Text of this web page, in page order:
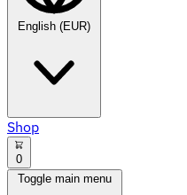
Shop
0
Toggle main menu